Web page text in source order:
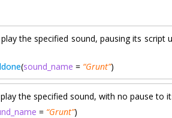
the specified sound, pausing its script
(sound_name = “Grunt”)
the specified sound, with no pause to
= “Grunt”)